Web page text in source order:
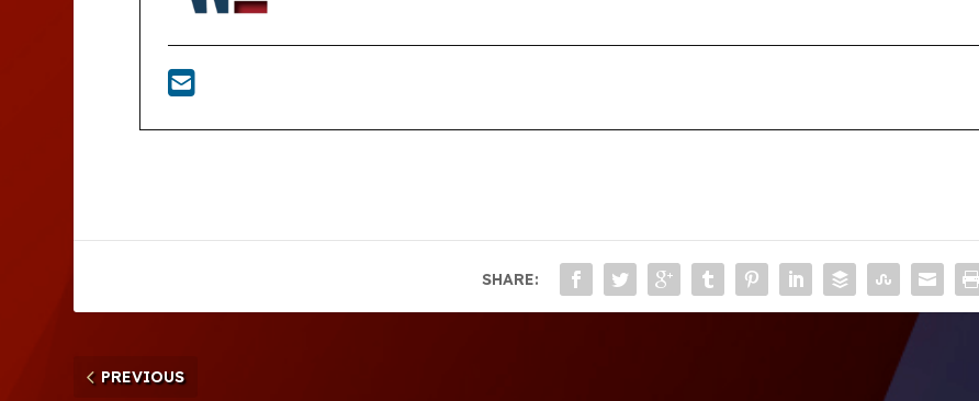
SHARE:
PREVIOUS